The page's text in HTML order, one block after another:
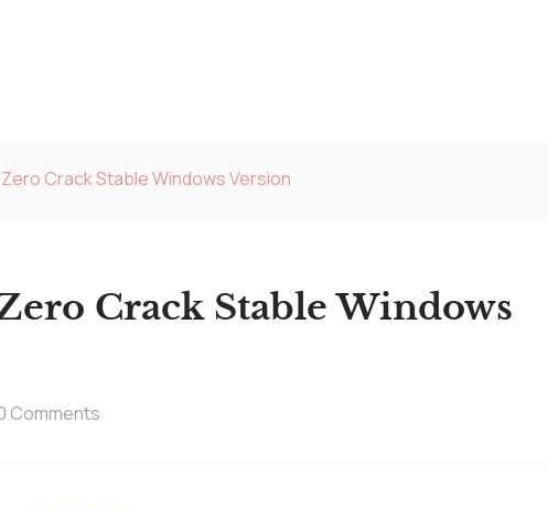
Crack Stable Windows Version
Crack Stable Windows
Comments